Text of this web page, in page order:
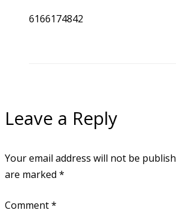
6166174842
Leave a Reply
Your email address will not be
are marked *
Comment*